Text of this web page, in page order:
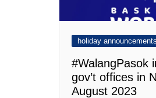
holiday announcements
#WalangPasok
gov’t offices in
August 2023